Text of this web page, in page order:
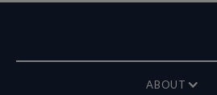
ABOUT